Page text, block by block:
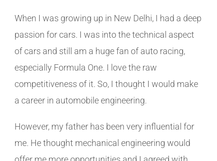
When I was growing up in New Delhi, I had a deep
passion for cars. I was into the technical aspect
of cars and still am a huge fan of auto racing,
especially Formula One. I love the raw
competitiveness of it. So, I thought I would make
a career in automobile engineering.
However, my father has been very influential for
me. He thought mechanical engineering would